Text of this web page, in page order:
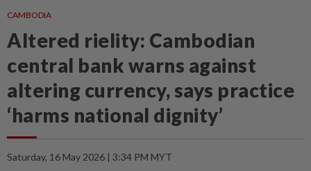
CAMBODIA
Altered rielity: Cambodian
central bank warns against
altering currency, says practice
‘harms national dignity’
Saturday, 16 May 2026 | 3:34 PM MYT